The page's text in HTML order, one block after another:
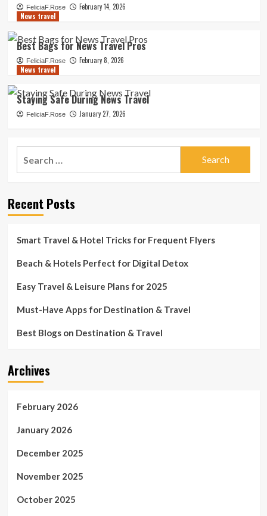
FeliciaF.Rose
February 14, 2026
News travel
Best Bags for News Travel Pros
FeliciaF.Rose
February 8, 2026
News travel
Staying Safe During News Travel
FeliciaF.Rose January 27, 2026
Recent Posts
Smart Travel & Hotel Tricks for Frequent Flyers
Beach & Hotels Perfect for Digital Detox
Easy Travel & Leisure Plans for 2025
Must-Have Apps for Destination & Travel
Best Blogs on Destination & Travel
Archives
February 2026
January 2026
December 2025
November 2025
October 2025